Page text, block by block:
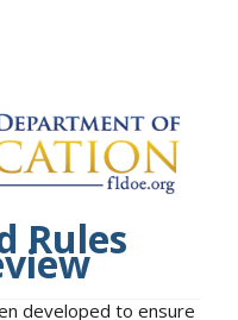
Rules
developed to ensure